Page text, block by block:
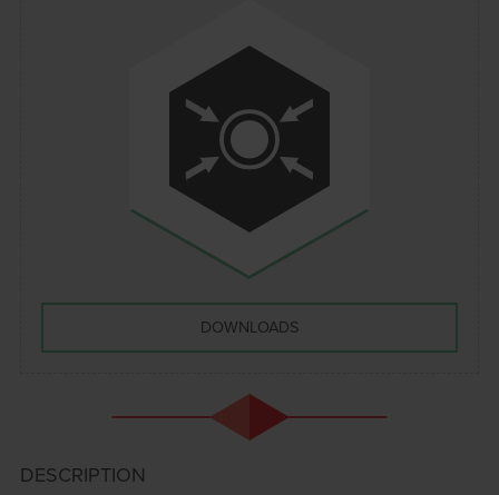
DOWNLOADS
DESCRIPTION